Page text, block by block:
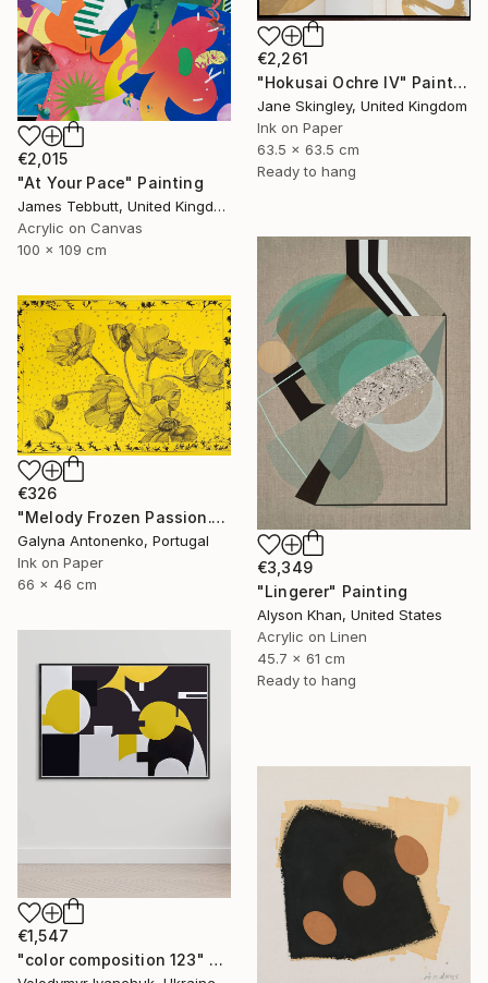
€2,261
"Hokusai Ochre IV" Painting
Jane Skingley, United Kingdom
Ink on Paper
63.5 x 63.5 cm
Ready to hang
€2,015
"At Your Pace" Painting
James Tebbutt, United Kingdom
Acrylic on Canvas
100 x 109 cm
€3,349
"Lingerer" Painting
Alyson Khan, United States
Acrylic on Linen
45.7 x 61 cm
Ready to hang
€326
"Melody Frozen Passion." Painting
Galyna Antonenko, Portugal
Ink on Paper
66 x 46 cm
€1,547
"color composition 123" Painting